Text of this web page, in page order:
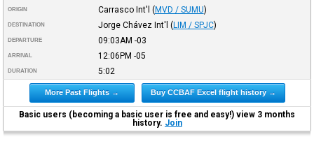
ORIGIN Carrasco Int'l (MVD / SUMU)
DESTINATION Jorge Chávez Int'l (LIM / SPJC)
DEPARTURE 09:03AM -03
ARRIVAL 12:06PM -05
DURATION 5:02
More Past Flights → Buy CCBAF Excel flight history →
Basic users (becoming a basic user is free and easy!) view 3 months
history. Join